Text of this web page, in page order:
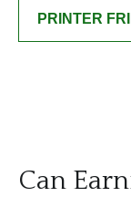
PRINTER
Can